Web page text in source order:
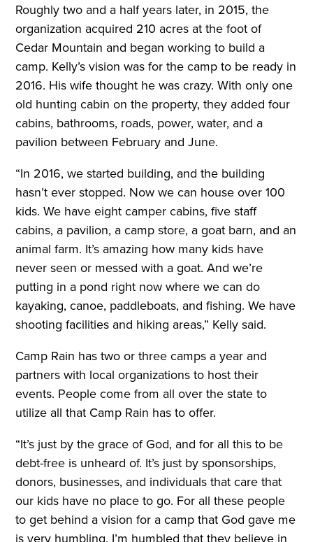
Roughly two and a half years later, in 2015, the
organization acquired 210 acres at the foot of
Cedar Mountain and began working to build a
camp. Kelly’s vision was for the camp to be ready in
2016. His wife thought he was crazy. With only one
old hunting cabin on the property, they added four
cabins, bathrooms, roads, power, water, and a
pavilion between February and June.
“In 2016, we started building, and the building
hasn’t ever stopped. Now we can house over 100
kids. We have eight camper cabins, five staff
cabins, a pavilion, a camp store, a goat barn, and an
animal farm. It’s amazing how many kids have
never seen or messed with a goat. And we’re
putting in a pond right now where we can do
kayaking, canoe, paddleboats, and fishing. We have
shooting facilities and hiking areas,” Kelly said.
Camp Rain has two or three camps a year and
partners with local organizations to host their
events. People come from all over the state to
utilize all that Camp Rain has to offer.
“It’s just by the grace of God, and for all this to be
debt-free is unheard of. It’s just by sponsorships,
donors, businesses, and individuals that care that
our kids have no place to go. For all these people
to get behind a vision for a camp that God gave me